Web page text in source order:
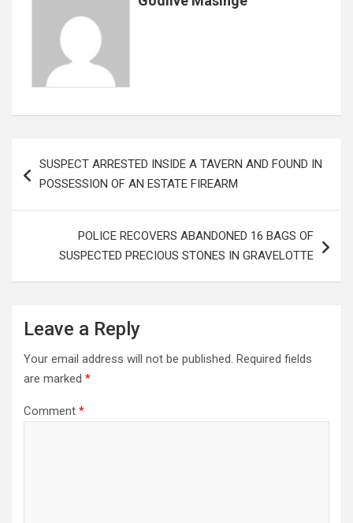
navigation
SUSPECT ARRESTED INSIDE A TAVERN AND FOUND IN
POSSESSION OF AN ESTATE FIREARM
POLICE RECOVERS ABANDONED 16 BAGS OF
SUSPECTED PRECIOUS STONES IN GRAVELOTTE
Leave a Reply
Your email address will not be published. Required fields
are marked *
Comment *